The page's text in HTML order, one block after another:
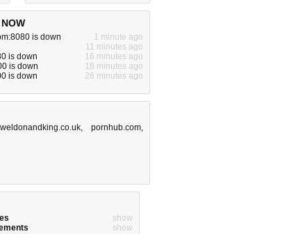
is down
1 minute ago
11 minutes ago
is down
16 minutes ago
is down
18 minutes ago
is down
26 minutes ago
weldonandking.co.uk,pornhub.com,
show
show